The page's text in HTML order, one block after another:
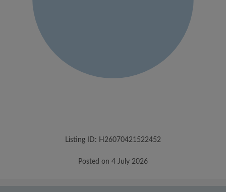
Listing ID: H26070421522452
Posted on 4 July 2026